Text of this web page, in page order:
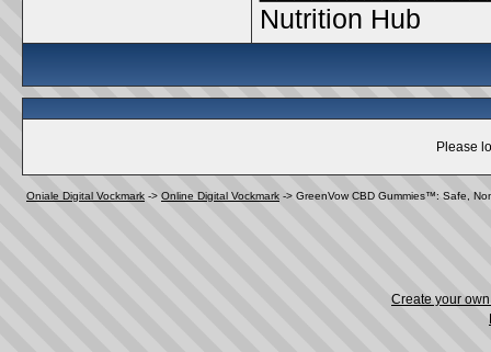
Nutrition Hub
Please
Oniale Digital Vockmark -> Online Digital Vockmark -> GreenVow CBD Gummies™: Safe,
Create your